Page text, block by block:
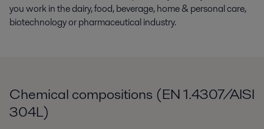
you work in the dairy, food, beverage, home & personal care,
biotechnology or pharmaceutical industry.
Chemical compositions (EN 1.4307/AISI
304L)